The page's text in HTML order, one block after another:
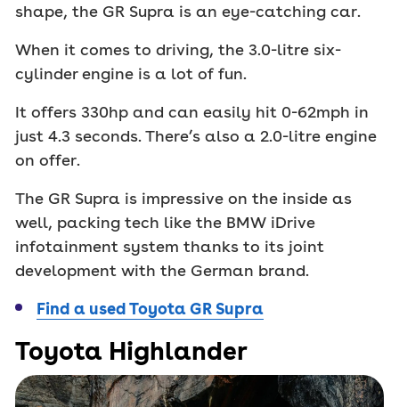
shape, the GR Supra is an eye-catching car.
When it comes to driving, the 3.0-litre six-
cylinder engine is a lot of fun.
It offers 330hp and can easily hit 0-62mph in
just 4.3 seconds. There’s also a 2.0-litre engine
on offer.
The GR Supra is impressive on the inside as
well, packing tech like the BMW iDrive
infotainment system thanks to its joint
development with the German brand.
Find a used Toyota GR Supra
Toyota Highlander